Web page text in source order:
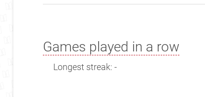
Games played in a row
Longest streak: -